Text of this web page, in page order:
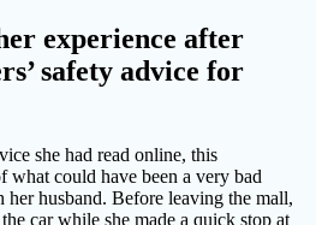
experience after
safety advice for
she had read online, this
what could have been a very bad
her husband. Before leaving the mall,
car while she made a quick stop at